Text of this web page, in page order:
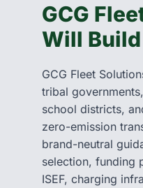
GCG
Will
GCG Fleet
tribal
school districts,
zero-emission
brand-neutral
selection, funding
ISEF, charging